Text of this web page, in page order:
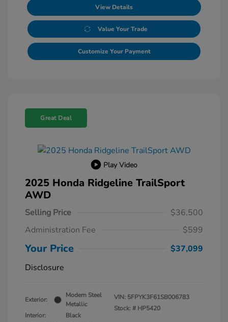
View Details
Value Your Trade
Customize Your Payment
Great Deal
Play Video
2025 Honda Ridgeline TrailSport
AWD
Selling Price
$36,500
Administration Fee
$599
Your Price
$37,099
Disclosure
Exterior:
Modern Steel
Metallic
Interior:
Black
VIN: 5FPYK3F61SB006783
Stock: # HP5420